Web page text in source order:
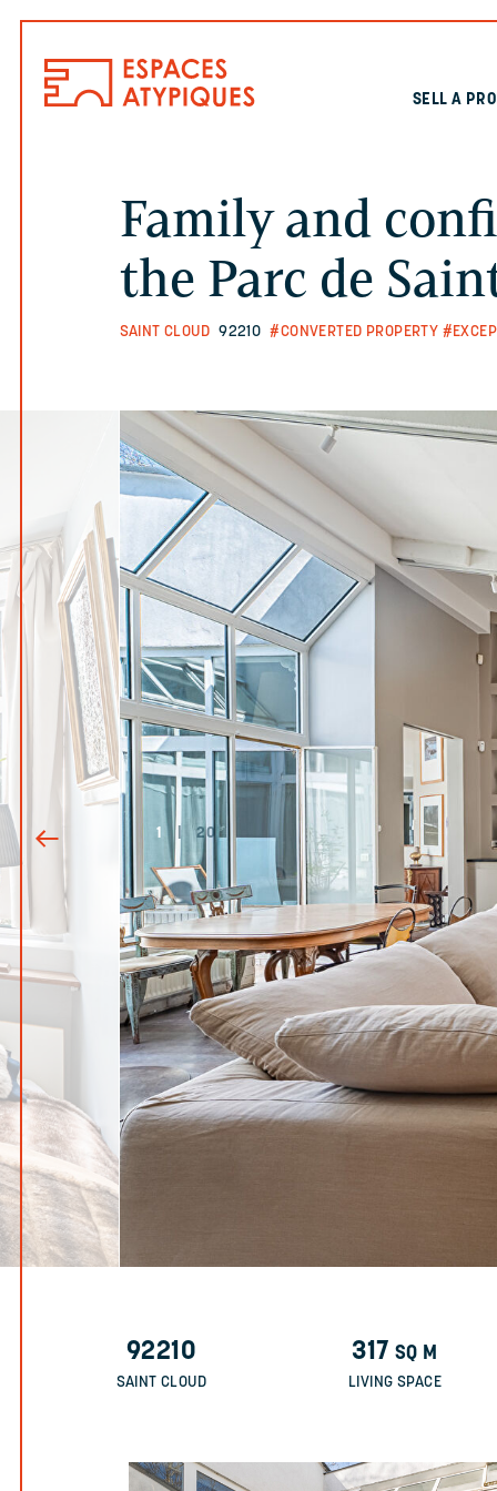
SELL A
Family and
the Parc de
SAINT CLOUD 92210 #CONVERTED PROPERTY
1 | 20
92210
SAINT CLOUD
317 SQ M
LIVING SPACE